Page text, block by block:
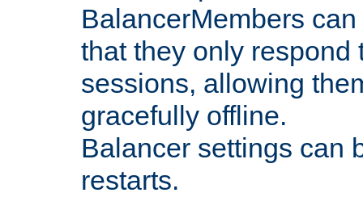
BalancerMembers
that they only respond
sessions, allowing
gracefully offline.
Balancer settings can
restarts.